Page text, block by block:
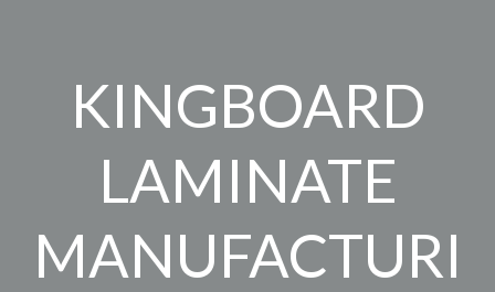
KINGBOARD
LAMINATE
MANUFACTURI